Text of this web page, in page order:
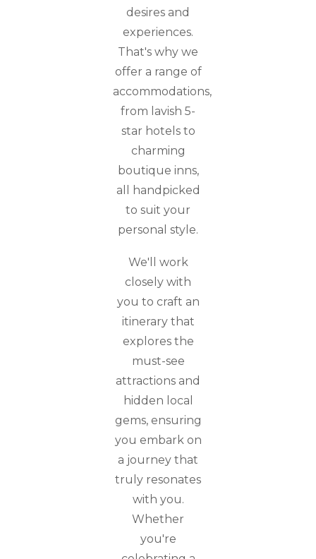
desires and
experiences.
That's why we
offer a range of
accommodations,
from lavish 5-
star hotels to
charming
boutique inns,
all handpicked
to suit your
personal style.
We'll work
closely with
you to craft an
itinerary that
explores the
must-see
attractions and
hidden local
gems, ensuring
you embark on
a journey that
truly resonates
with you.
Whether
you're